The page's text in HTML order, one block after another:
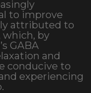
to improve
attributed to
by
GABA
and
conducive to
experiencing